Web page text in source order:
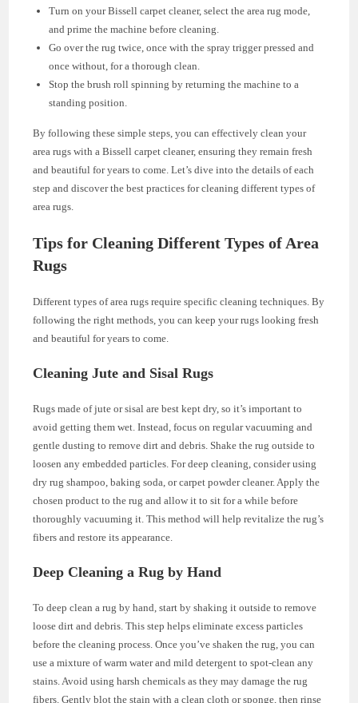
Turn on your Bissell carpet cleaner, select the area rug mode,
and prime the machine before cleaning.
Go over the rug twice, once with the spray trigger pressed and
once without, for a thorough clean.
Stop the brush roll spinning by returning the machine to a
standing position.
By following these simple steps, you can effectively clean your
area rugs with a Bissell carpet cleaner, ensuring they remain fresh
and beautiful for years to come. Let’s dive into the details of each
step and discover the best practices for cleaning different types of
area rugs.
Tips for Cleaning Different Types of Area
Rugs
Different types of area rugs require specific cleaning techniques. By
following the right methods, you can keep your rugs looking fresh
and beautiful for years to come.
Cleaning Jute and Sisal Rugs
Rugs made of jute or sisal are best kept dry, so it’s important to
avoid getting them wet. Instead, focus on regular vacuuming and
gentle dusting to remove dirt and debris. Shake the rug outside to
loosen any embedded particles. For deep cleaning, consider using
dry rug shampoo, baking soda, or carpet powder cleaner. Apply the
chosen product to the rug and allow it to sit for a while before
thoroughly vacuuming it. This method will help revitalize the rug’s
fibers and restore its appearance.
Deep Cleaning a Rug by Hand
To deep clean a rug by hand, start by shaking it outside to remove
loose dirt and debris. This step helps eliminate excess particles
before the cleaning process. Once you’ve shaken the rug, you can
use a mixture of warm water and mild detergent to spot-clean any
stains. Avoid using harsh chemicals as they may damage the rug
fibers. Gently blot the stain with a clean cloth or sponge, then rinse